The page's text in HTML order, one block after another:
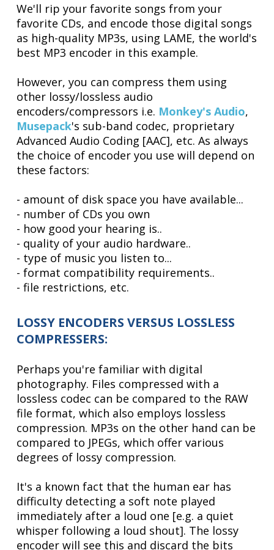
We'll rip your favorite songs from your
favorite CDs, and encode those digital songs
as high-quality MP3s, using LAME, the world's
best MP3 encoder in this example.
However, you can compress them using
other lossy/lossless audio
encoders/compressors i.e. Monkey's Audio,
Musepack's sub-band codec, proprietary
Advanced Audio Coding [AAC], etc. As always
the choice of encoder you use will depend on
these factors:
- amount of disk space you have available...
- number of CDs you own
- how good your hearing is..
- quality of your audio hardware..
- type of music you listen to...
- format compatibility requirements..
- file restrictions, etc.
LOSSY ENCODERS VERSUS LOSSLESS
COMPRESSERS:
Perhaps you're familiar with digital
photography. Files compressed with a
lossless codec can be compared to the RAW
file format, which also employs lossless
compression. MP3s on the other hand can be
compared to JPEGs, which offer various
degrees of lossy compression.
It's a known fact that the human ear has
difficulty detecting a soft note played
immediately after a loud one [e.g. a quiet
whisper following a loud shout]. The lossy
encoder will see this and discard the bits